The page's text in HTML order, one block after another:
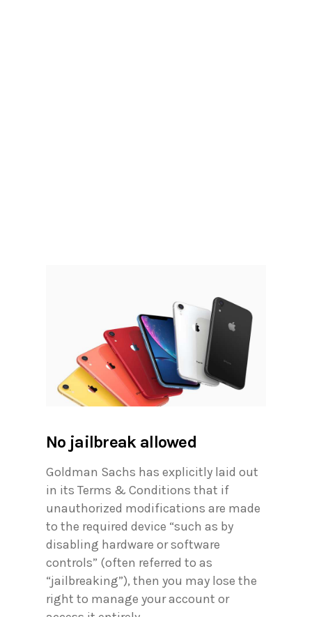
No jailbreak allowed
Goldman Sachs has explicitly laid out
in its Terms & Conditions that if
unauthorized modifications are made
to the required device “such as by
disabling hardware or software
controls” (often referred to as
“jailbreaking”), then you may lose the
right to manage your account or